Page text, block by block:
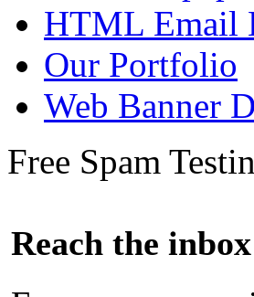
HTML Email
Our Portfolio
Web Banner
Free Spam
Reach the inbox